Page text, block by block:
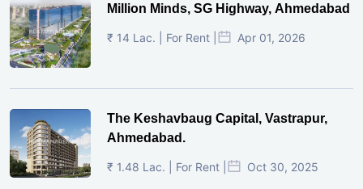
Million Minds, SG Highway, Ahmedabad
₹ 14 Lac. | For Rent | Apr 01, 2026
The Keshavbaug Capital, Vastrapur,
Ahmedabad.
₹ 1.48 Lac. | For Rent | Oct 30, 2025